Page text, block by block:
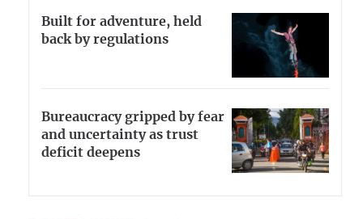
Built for adventure, held
back by regulations
Bureaucracy gripped by fear
and uncertainty as trust
deficit deepens